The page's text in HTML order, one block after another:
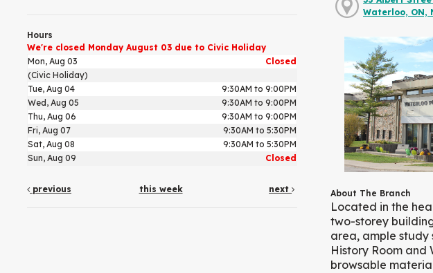
Hours
We're closed Monday August 03 due to Civic Holiday
Mon, Aug 03
Closed
(Civic Holiday)
Tue, Aug 04
9:30AM to 9:00PM
Wed, Aug 05
9:30AM to 9:00PM
Thu, Aug 06
9:30AM to 9:00PM
Fri, Aug 07
9:30AM to 5:30PM
Sat, Aug 08
9:30AM to 5:30PM
Sun, Aug 09
Closed
previous this week next
Waterloo, ON,
About The Branch
Located in the
two-storey
area, ample study
History Room and
browsable